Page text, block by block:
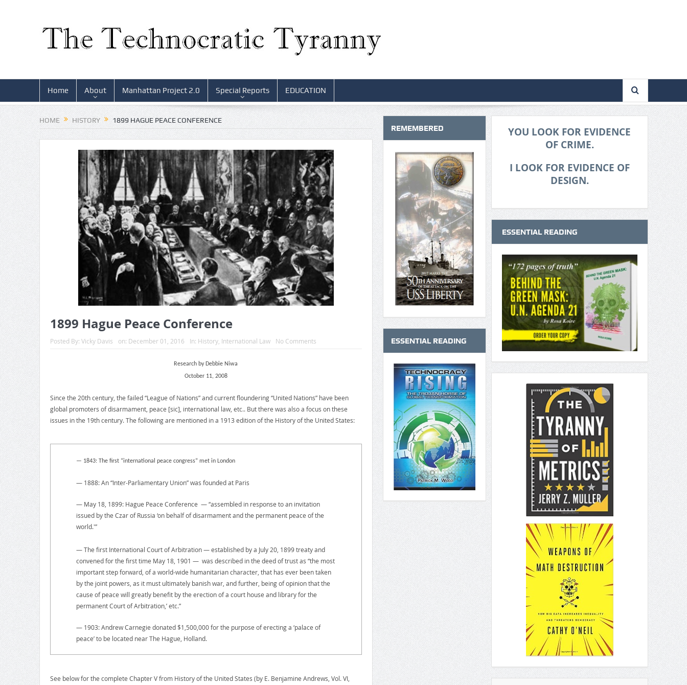
Home About Manhattan Project 2.0 Special Reports EDUCATION
HOME HISTORY 1899 HAGUE PEACE CONFERENCE
1899 Hague Peace Conference
Posted By: Vicky Davis on: December 01, 2016 In: History, International Law No Comments
Research by Debbie Niwa
October 11, 2008
Since the 20th century, the failed “League of Nations” and current floundering “United Nations” have been
global promoters of disarmament, peace [sic], international law, etc.. But there was also a focus on these
issues in the 19th century. The following are mentioned in a 1913 edition of the History of the United States:
— 1843: The first “international peace congress” met in London
— 1888: An “Inter-Parliamentary Union” was founded at Paris
— May 18, 1899: Hague Peace Conference — “assembled in response to an invitation
issued by the Czar of Russia ‘on behalf of disarmament and the permanent peace of the
world.'”
— The first International Court of Arbitration — established by a July 20, 1899 treaty and
convened for the first time May 18, 1901 — was described in the deed of trust as “the most
important step forward, of a world-wide humanitarian character, that has ever been taken
by the joint powers, as it must ultimately banish war, and further, being of opinion that the
cause of peace will greatly benefit by the erection of a court house and library for the
permanent Court of Arbitration,’ etc.”
— 1903: Andrew Carnegie donated $1,500,000 for the purpose of erecting a ‘palace of
peace’ to be located near The Hague, Holland.
See below for the complete Chapter V from History of the United States (by E. Benjamine Andrews, Vol. VI,
REMEMBERED
ESSENTIAL READING
YOU LOOK FOR EVIDENCE
OF CRIME.
I LOOK FOR EVIDENCE OF
DESIGN.
ESSENTIAL READING